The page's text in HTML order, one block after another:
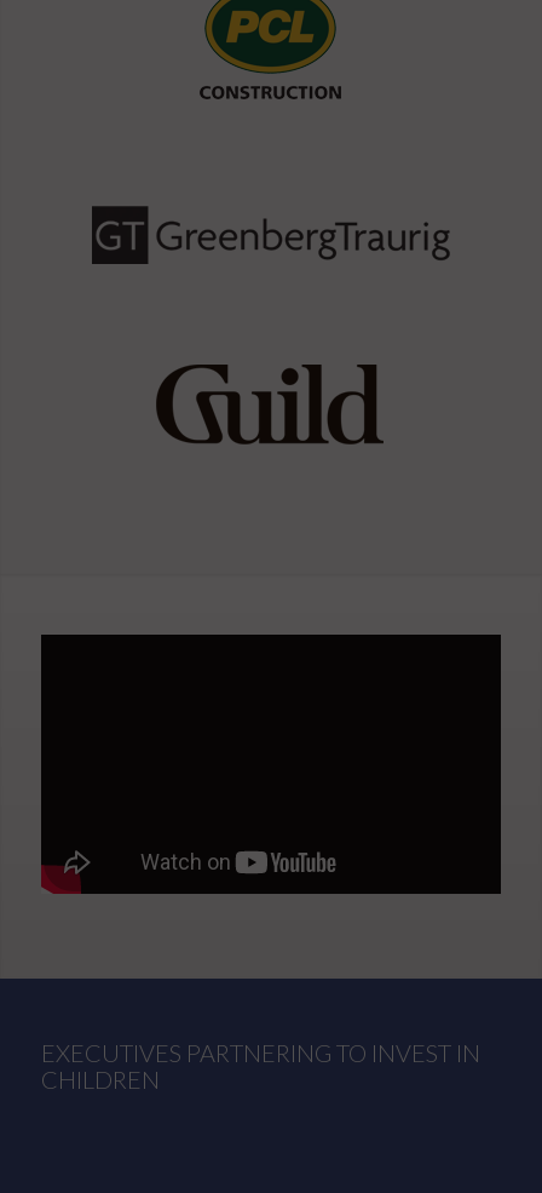
EXECUTIVES PARTNERING TO INVEST IN
CHILDREN